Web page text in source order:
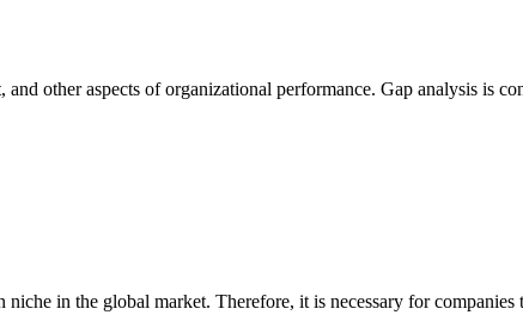
other aspects of organizational performance. Gap analysis is
in the global market. Therefore, it is necessary for companies